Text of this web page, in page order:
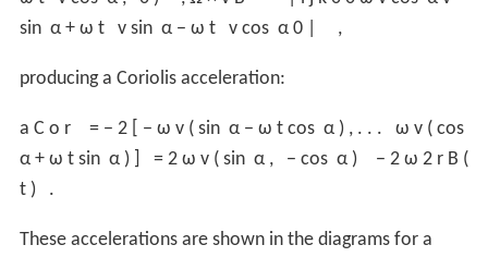
sin α + ω t v sin α − ω t v cos α 0 ,
producing a Coriolis acceleration:
a C o r = − 2 − ω v ( sin α − ω t cos α ) , . . . ω v ( cos
α + ω t sin α ) = 2 ω v ( sin α , − cos α ) − 2 ω 2 r B (
t ) .
These accelerations are shown in the diagrams for a